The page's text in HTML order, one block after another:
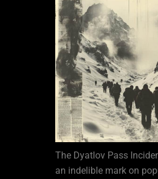
The Dyatlov Pass
an indelible mark on